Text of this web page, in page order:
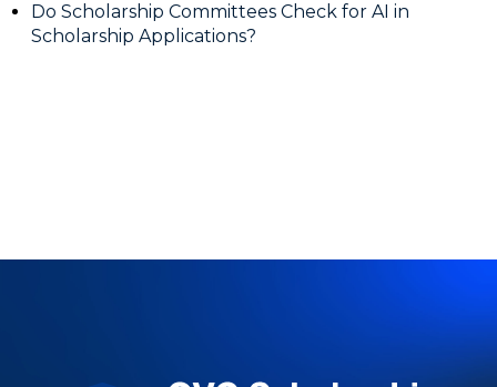
Do Scholarship Committees Check for AI in
Scholarship Applications?